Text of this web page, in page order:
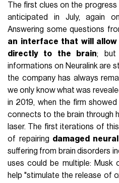
The first clues on the
anticipated in July, again
Answering some questions
an interface that will
directly to the brain; but
informations on Neuralink are
the company has always
we only know what was
in 2019, when the firm
connects to the brain through
laser. The first iterations of
of repairing damaged
suffering from brain disorders
uses could be multiple:
help "stimulate the release of